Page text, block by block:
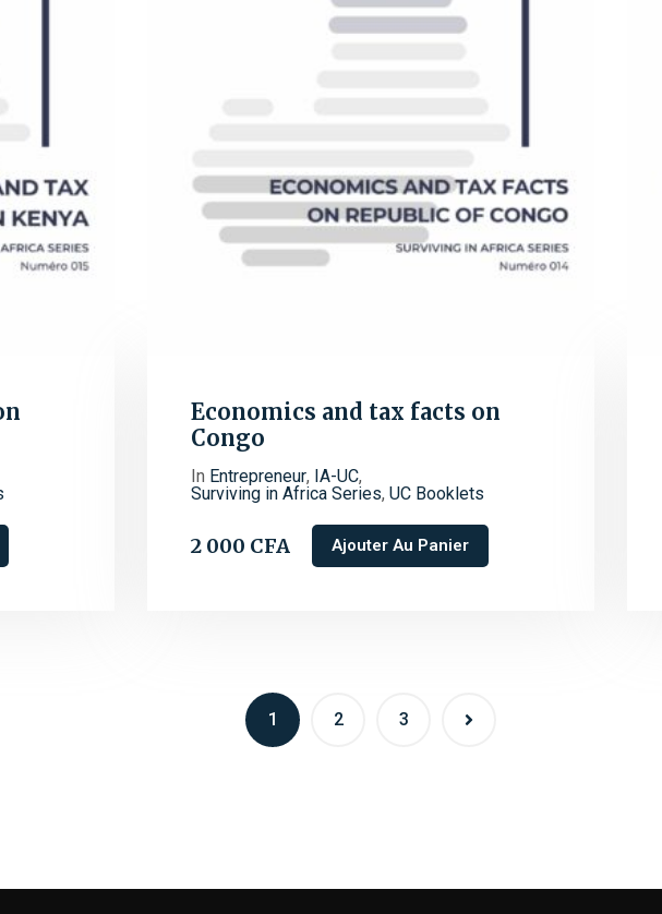
Economics and tax facts on
Congo
In Entrepreneur, IA-UC,
Surviving in Africa Series, UC Booklets
2 000 CFA Ajouter Au Panier
1 2 3